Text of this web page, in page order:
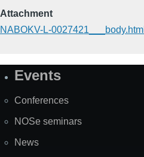
Attachment
NABOKV-L-0027421___body.html
SiteEvents
Conferences
NOSe seminars
News